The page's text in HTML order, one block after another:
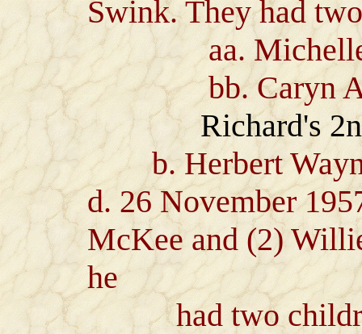
Swink. They had
aa. Michelle
bb. Caryn
Richard's
b. Herbert Wayne
d. 26 November
McKee and (2)
he
had two